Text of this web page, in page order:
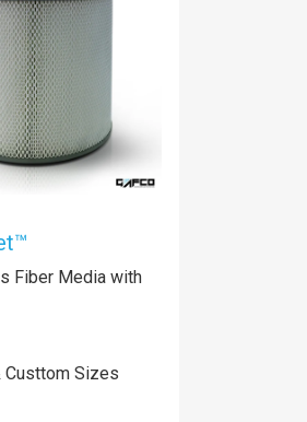
Fiber Media with
Custtom Sizes